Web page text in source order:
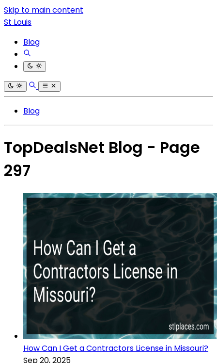
Skip to main content
St Louis
Blog
Blog
TopDealsNet Blog - Page
297
How Can I Get a Contractors License in Missouri?
Sep 20, 2025